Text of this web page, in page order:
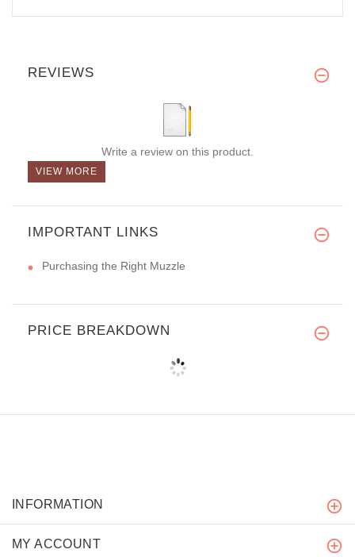
REVIEWS
Write a review on this product.
VIEW MORE
IMPORTANT LINKS
Purchasing the Right Muzzle
PRICE BREAKDOWN
INFORMATION
MY ACCOUNT